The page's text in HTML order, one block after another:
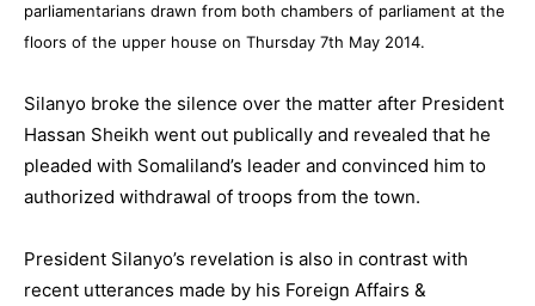
parliamentarians drawn from both chambers of parliament at the
floors of the upper house on Thursday 7th May 2014.
Silanyo broke the silence over the matter after President
Hassan Sheikh went out publically and revealed that he
pleaded with Somaliland’s leader and convinced him to
authorized withdrawal of troops from the town.
President Silanyo’s revelation is also in contrast with
recent utterances made by his Foreign Affairs &